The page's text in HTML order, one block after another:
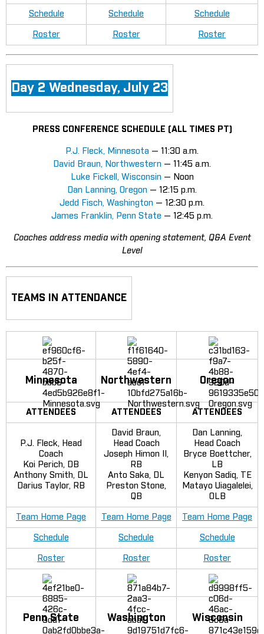
Schedule Schedule Schedule
Roster Roster Roster
Day 2 Wednesday, July 23
PRESS CONFERENCE SCHEDULE (ALL TIMES PT)
P.J. Fleck, Minnesota — 11:30 a.m.
David Braun, Northwestern — 11:45 a.m.
Luke Fickell, Wisconsin — Noon
Dan Lanning, Oregon — 12:15 p.m.
Jedd Fisch, Washington — 12:30 p.m.
James Franklin, Penn State — 12:45 p.m.
Coaches address media with opening statement, Q&A Event
Level
TEAMS IN ATTENDANCE
Minnesota Northwestern Oregon
ATTENDEES ATTENDEES ATTENDEES
P.J. Fleck, Head
Coach
Koi Perich, DB
Anthony Smith, DL
Darius Taylor, RB
David Braun,
Head Coach
Joseph Himon II,
RB
Anto Saka, DL
Preston Stone,
QB
Dan Lanning,
Head Coach
Bryce Boettcher,
LB
Kenyon Sadiq, TE
Matayo Uiagalelei,
OLB
Team Home Page Team Home Page Team Home Page
Schedule Schedule Schedule
Roster Roster Roster
Penn State Washington Wisconsin